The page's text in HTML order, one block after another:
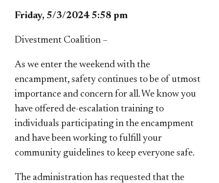
Friday, 5/3/2024 5:58 pm
Divestment Coalition –
As we enter the weekend with the
encampment, safety continues to be of utmost
importance and concern for all. We know you
have offered de-escalation training to
individuals participating in the encampment
and have been working to fulfill your
community guidelines to keep everyone safe.
The administration has requested that the